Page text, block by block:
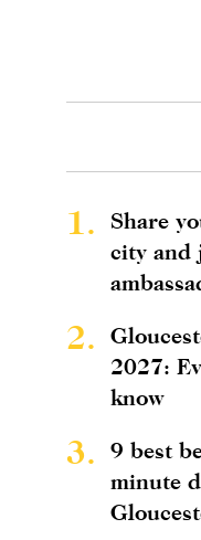
1.
Share
city and
2.
2027:
know
3.
9 best
minute